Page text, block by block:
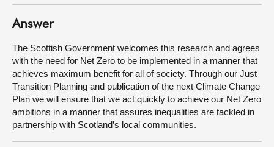
Answer
The Scottish Government welcomes this research and agrees
with the need for Net Zero to be implemented in a manner that
achieves maximum benefit for all of society. Through our Just
Transition Planning and publication of the next Climate Change
Plan we will ensure that we act quickly to achieve our Net Zero
ambitions in a manner that assures inequalities are tackled in
partnership with Scotland’s local communities.